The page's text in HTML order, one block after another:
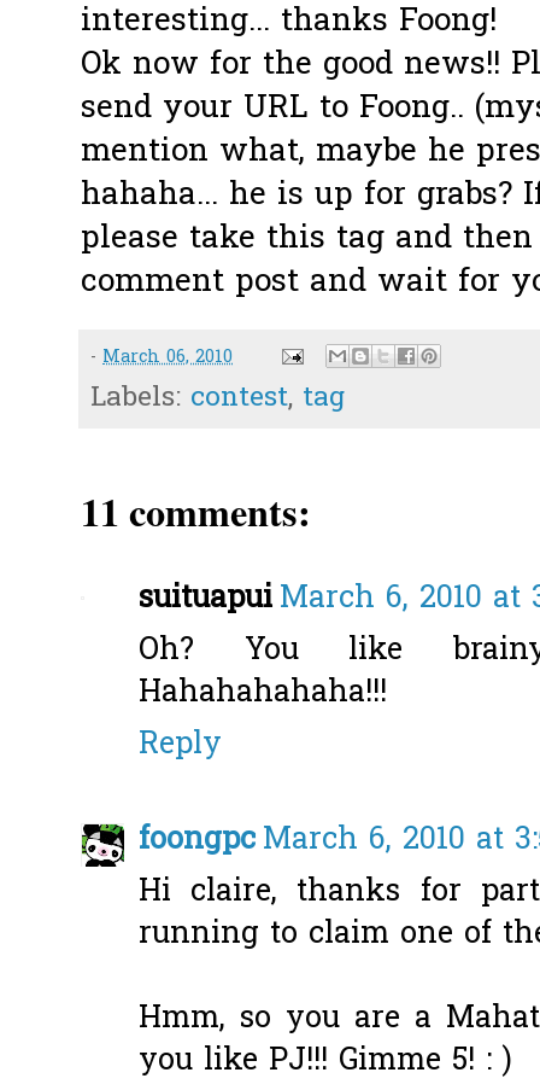
interesting... thanks Foong!
Ok now for the good news!!
send your URL to Foong..
mention what, maybe he
hahaha... he is up for
please take this tag and
comment post and wait for
- March 06, 2010
Labels: contest, tag
11 comments:
suituapuiMarch 6, 2010 at
Oh? You like
Hahahahahaha!!!
Reply
foongpcMarch 6, 2010 at
Hi claire, thanks for
running to claim one of
Hmm, so you are a
you like PJ!!! Gimme 5! : )